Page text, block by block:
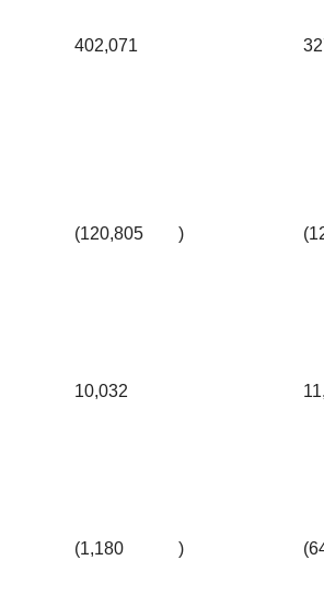
402,071
(120,805 )
10,032
(1,180 )